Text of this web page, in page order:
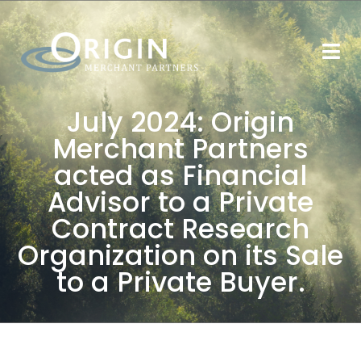
July 2024: Origin
Merchant Partners
acted as Financial
Advisor to a Private
Contract Research
Organization on its Sale
to a Private Buyer.